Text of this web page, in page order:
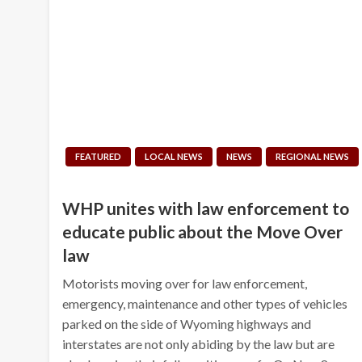
FEATURED LOCAL NEWS NEWS REGIONAL NEWS
WHP unites with law enforcement to
educate public about the Move Over
law
Motorists moving over for law enforcement,
emergency, maintenance and other types of vehicles
parked on the side of Wyoming highways and
interstates are not only abiding by the law but are